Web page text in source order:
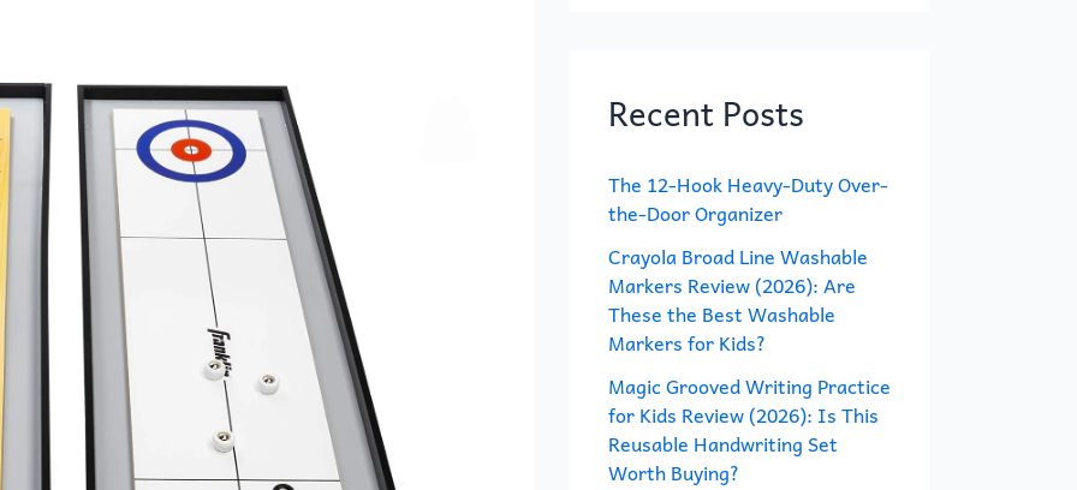
c
h
f
o
r
:
Recent Posts
The 12-Hook Heavy-Duty Over-
the-Door Organizer
Crayola Broad Line Washable
Markers Review (2026): Are
These the Best Washable
Markers for Kids?
Magic Grooved Writing Practice
for Kids Review (2026): Is This
Reusable Handwriting Set
Worth Buying?